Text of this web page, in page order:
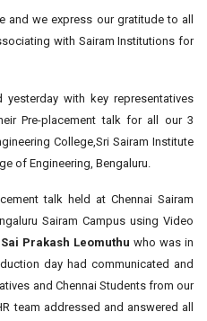
and we express our gratitude to all
with Sairam Institutions for
with key representatives
Pre-placement talk for all our 3
College,Sri Sairam Institute
of Engineering, Bengaluru.
talk held at Chennai Sairam
Sairam Campus using Video
Prakash Leomuthu who was in
day had communicated and
and Chennai Students from our
team addressed and answered all